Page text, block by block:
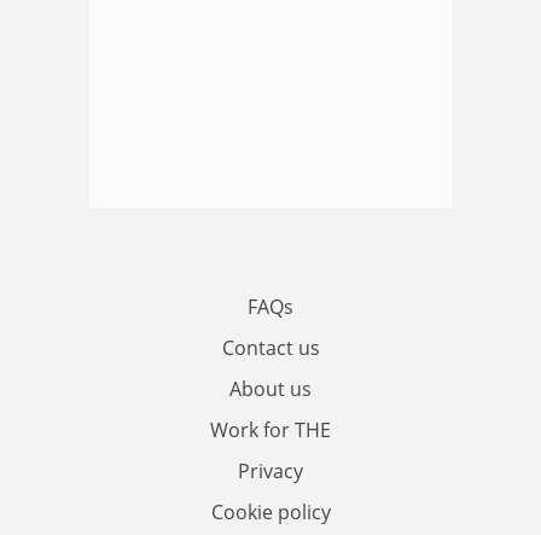
FAQs
Contact us
About us
Work for THE
Privacy
Cookie policy